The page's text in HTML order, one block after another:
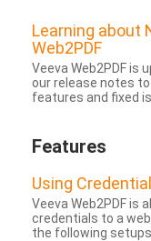
Learning about
Web2PDF
Veeva Web2PDF is
our release notes
features and fixed
Features
Using
Veeva Web2PDF is
credentials to a
the following